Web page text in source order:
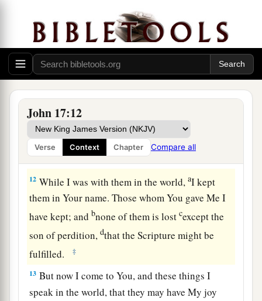
John 17:12
Verse Context Chapter Compare all
but for those whom You have given Me, for they
are Yours.
10 And all Mine are Yours, and a
Yours are Mine,
and I am glorified in them.
‡
11 a
are in the world, and I come to You. Holy Father,
keepthrough Your name those whom You have
given Me,that they may be one c
12 While I was with themin the world, aI kept
them inYour name. Those whom You gave Me I
have kept; and bnone of them islostcexcept the
son ofperdition,dthat the Scripture might be
fulfilled.
‡
13 But now I come to You, and these things I
speak in the world, that they may have My joy